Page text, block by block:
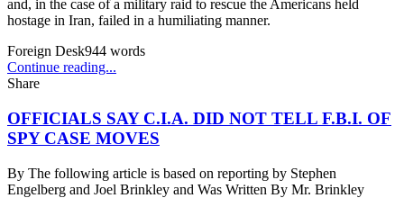
and, in the case of a military raid to rescue the Americans held
hostage in Iran, failed in a humiliating manner.
Foreign Desk944 words
Continue reading...
Share
OFFICIALS SAY C.I.A. DID NOT TELL F.B.I. OF
SPY CASE MOVES
By The following article is based on reporting by Stephen
Engelberg and Joel Brinkley and Was Written By Mr. Brinkley